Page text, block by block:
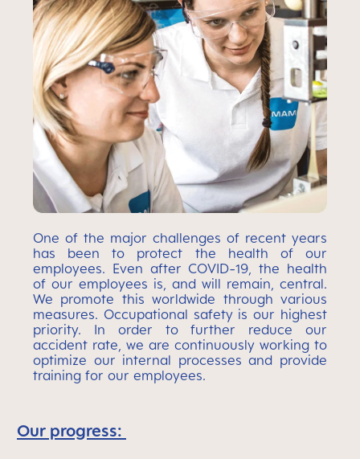
One of the major challenges of recent years
has been to protect the health of our
employees. Even after COVID-19, the health
of our employees is, and will remain, central.
We promote this worldwide through various
measures. Occupational safety is our highest
priority. In order to further reduce our
accident rate, we are continuously working to
optimize our internal processes and provide
training for our employees.
Our progress: